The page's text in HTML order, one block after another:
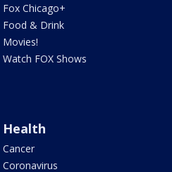
Fox Chicago+
Food & Drink
Movies!
Watch FOX Shows
Health
Cancer
Coronavirus